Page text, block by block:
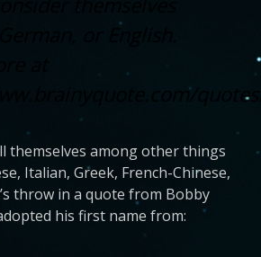
or English.
themselves among other things
Italian, Greek, French-Chinese,
throw in a quote from Bobby
his first name from: